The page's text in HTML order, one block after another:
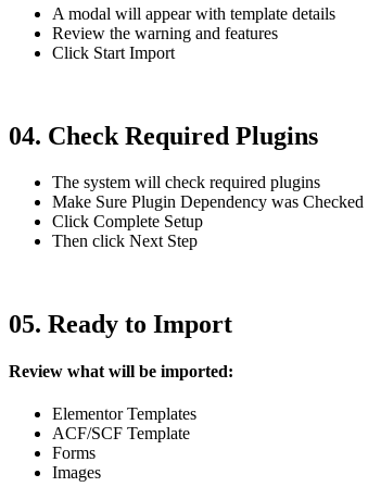
A modal will appear with template details
Review the warning and features
Click Start Import
04. Check Required Plugins
The system will check required plugins
Make Sure Plugin Dependency was Checked
Click Complete Setup
Then click Next Step
05. Ready to Import
Review what will be imported:
Elementor Templates
ACF/SCF Template
Forms
Images